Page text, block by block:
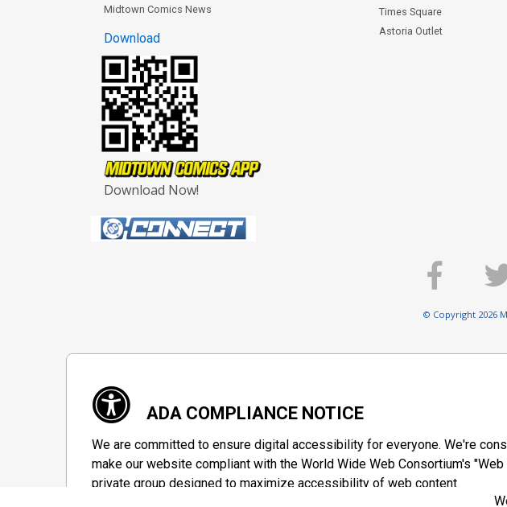
Midtown Comics News
Download
Download Now!
Times Square
Astoria Outlet
© Copyright 2026
ADA COMPLIANCE NOTICE
We are committed to ensure digital accessibility for everyone. We're
make our website compliant with the World Wide Web Consortium's
private group designed to maximize accessibility of web content.